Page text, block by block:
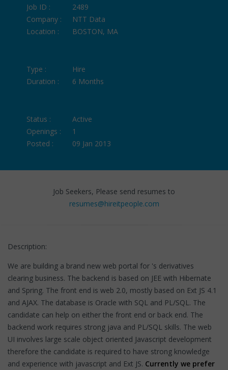
Job ID :
2489
Company :
NTT Data
Location :
BOSTON, MA
Type :
Hire
Duration :
6 Months
Status :
Active
Openings :
1
Posted :
09 Jan 2013
Job Seekers, Please send resumes to
resumes@hireitpeople.com
Description:
We are building a brand new web portal for 's derivatives
clearing business. The backend is based on JEE with Hibernate
and Spring. The front end is web 2.0, mostly based on Ext JS 4.1
and AJAX. The database is Oracle with SQL and PL/SQL. The
candidate can help on either the front end or back end. The
backend work requires strong java and PL/SQL skills. The web
UI involves large scale object oriented Javascript development
therefore the candidate is required to have strong knowledge
and experience with javascript and Ext JS. Currently we prefer